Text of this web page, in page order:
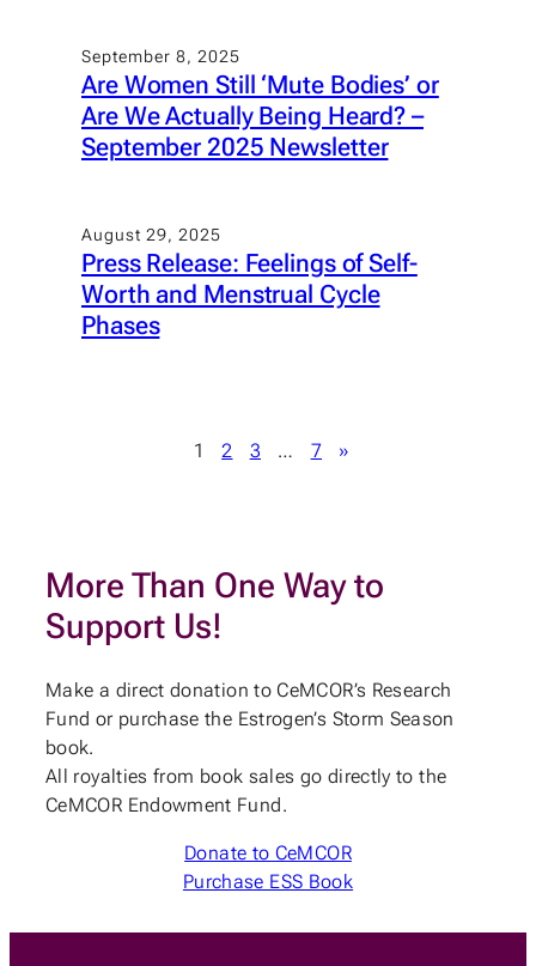
September 8, 2025
Are Women Still ‘Mute Bodies’ or
Are We Actually Being Heard? –
September 2025 Newsletter
August 29, 2025
Press Release: Feelings of Self-
Worth and Menstrual Cycle
Phases
1 2 3 … 7 »
More Than One Way to
Support Us!
Make a direct donation to CeMCOR’s Research
Fund or purchase the Estrogen’s Storm Season
book.
All royalties from book sales go directly to the
CeMCOR Endowment Fund.
Donate to CeMCOR
Purchase ESS Book